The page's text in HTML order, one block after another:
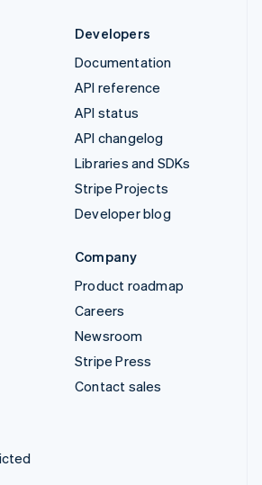
Developers
Documentation
API reference
API status
API changelog
Libraries and SDKs
Stripe Projects
Developer blog
Company
Product roadmap
Careers
Newsroom
Stripe Press
Contact sales